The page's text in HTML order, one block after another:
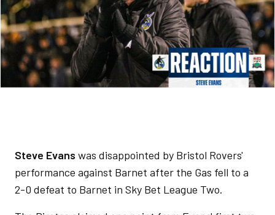
Steve Evans was disappointed by Bristol Rovers'
performance against Barnet after the Gas fell to a
2-0 defeat to Barnet in Sky Bet League Two.